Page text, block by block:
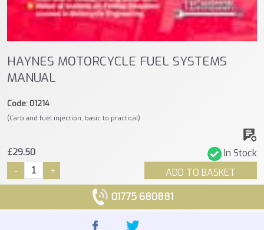
HAYNES MOTORCYCLE FUEL SYSTEMS
MANUAL
Code: 01214
(Carb and fuel injection, basic to practical)
In Stock
£29.50
ADD TO BASKET
- +
01775 680881